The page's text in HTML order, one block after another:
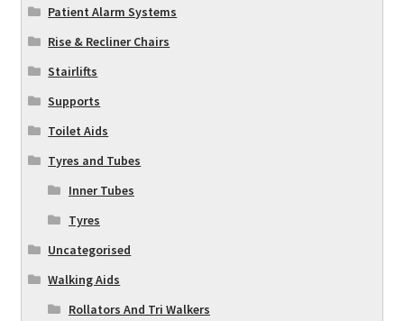
Patient Alarm Systems
Rise & Recliner Chairs
Stairlifts
Supports
Toilet Aids
Tyres and Tubes
Inner Tubes
Tyres
Uncategorised
Walking Aids
Rollators And Tri Walkers